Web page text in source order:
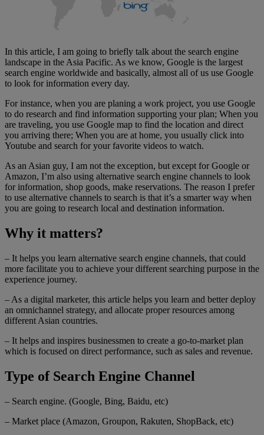
In this article, I am going to briefly talk about the search engine
landscape in the Asia Pacific. As we know, Google is the largest
search engine worldwide and basically, almost all of us use Google
to look for information every day.
For instance, when you are planing a work project, you use Google
to do research and find information supporting your plan; When you
are traveling, you use Google map to find the location and direct
you arriving there; When you are at home, you usually click into
Youtube and search for your favorite videos to watch.
As an Asian guy, I am not the exception, but except for Google or
Amazon, I’m also using alternative search engine channels to look
for information, shop goods, make reservations. The reason I prefer
to use alternative channels to search is that it’s a smarter way when
you are going to research local and destination information.
Why it matters?
– It helps you learn alternative search engine channels, that could
more facilitate you to achieve your different searching purpose in the
experience journey.
– As a digital marketer, this article helps you learn and better deploy
an omnichannel strategy, and allocate proper resources among
different Asian countries.
– It helps and inspires businessmen to create a go-to-market plan
which is focused on direct performance, such as sales and revenue.
Type of Search Engine Channel
– Search engine. (Google, Bing, Baidu, etc)
– Market place (Amazon, Groupon, Rakuten, ShopBack, etc)